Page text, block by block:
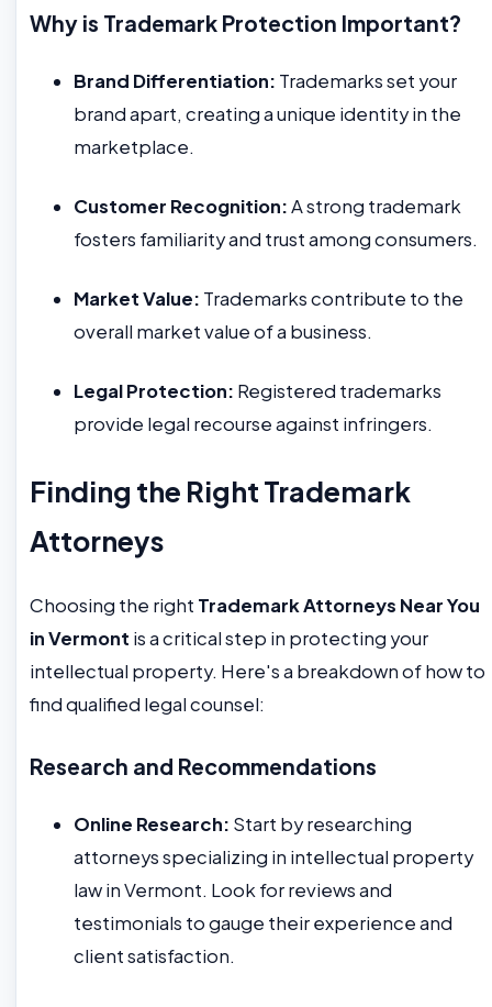
Why is Trademark Protection Important?
Brand Differentiation: Trademarks set your
brand apart, creating a unique identity in the
marketplace.
Customer Recognition:A strong trademark
fosters familiarity and trust among consumers.
Market Value: Trademarks contribute to the
overall market value of a business.
Legal Protection: Registered trademarks
provide legal recourse against infringers.
Finding the Right Trademark
Attorneys
Choosing the right Trademark Attorneys Near You
in Vermont is a critical step in protecting your
intellectual property. Here's a breakdown of how to
find qualified legal counsel:
Research and Recommendations
Online Research: Start by researching
attorneys specializing in intellectual property
law in Vermont. Look for reviews and
testimonials to gauge their experience and
client satisfaction.